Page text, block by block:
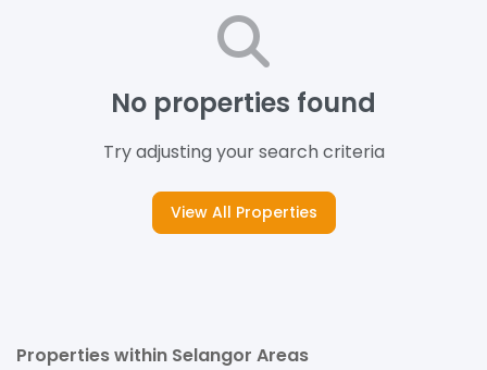
No properties found
Try adjusting your search criteria
View All Properties
Properties within Selangor Areas